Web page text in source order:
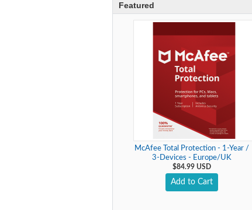
Featured
McAfee Total Protection - 1-Year /
3-Devices - Europe/UK
$84.99 USD
Add to Cart